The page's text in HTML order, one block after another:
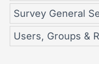
Survey General
Users, Groups &